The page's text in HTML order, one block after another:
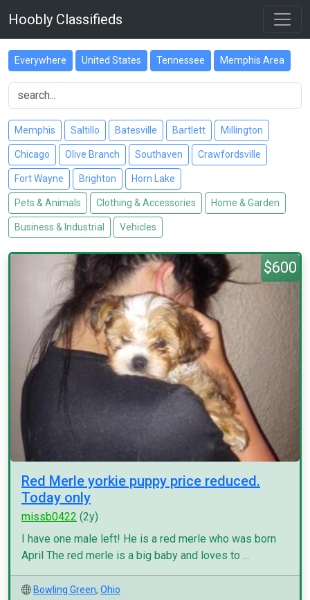
Hoobly Classifieds
Everywhere United States Tennessee Memphis Area
Memphis Saltillo Batesville Bartlett Millington
Chicago Olive Branch Southaven Crawfordsville
Fort Wayne Brighton Horn Lake
Pets & Animals Clothing & Accessories Home & Garden
Business & Industrial Vehicles
$600
Red Merle yorkie puppy price reduced.
Today only
missb0422 (2y)
I have one male left! He is a red merle who was born
April The red merle is a big baby and loves to ...
Bowling Green, Ohio